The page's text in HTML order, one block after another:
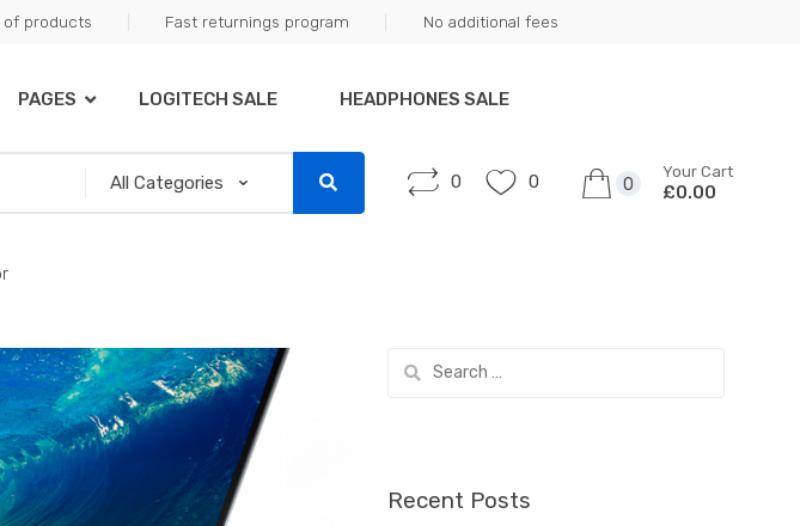
of products Fast returnings program No additional fees
PAGES LOGITECH SALE HEADPHONES SALE
0 0 0
Your Cart
£0.00
for:
Recent Posts